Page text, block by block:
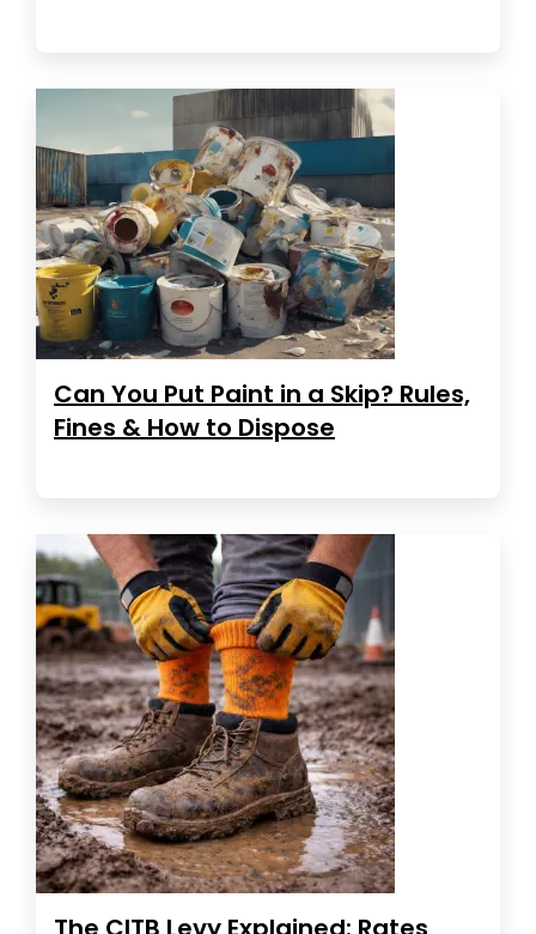
Can You Put Paint in a Skip? Rules,
Fines & How to Dispose